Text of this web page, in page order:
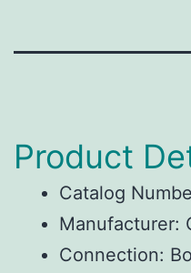
Product
Catalog
Manufacturer:
Connection: